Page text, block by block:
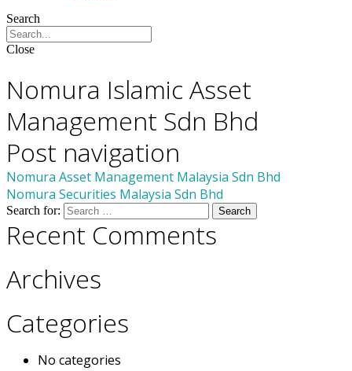
Search
Close
Nomura Islamic Asset
Management Sdn Bhd
Post navigation
Nomura Asset Management Malaysia Sdn Bhd
Nomura Securities Malaysia Sdn Bhd
Search for:
Recent Comments
Archives
Categories
No categories